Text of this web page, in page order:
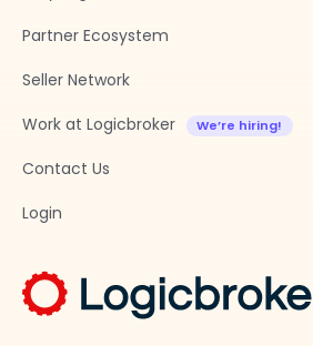
Partner Ecosystem
Seller Network
Work at Logicbroker
Contact Us
Login